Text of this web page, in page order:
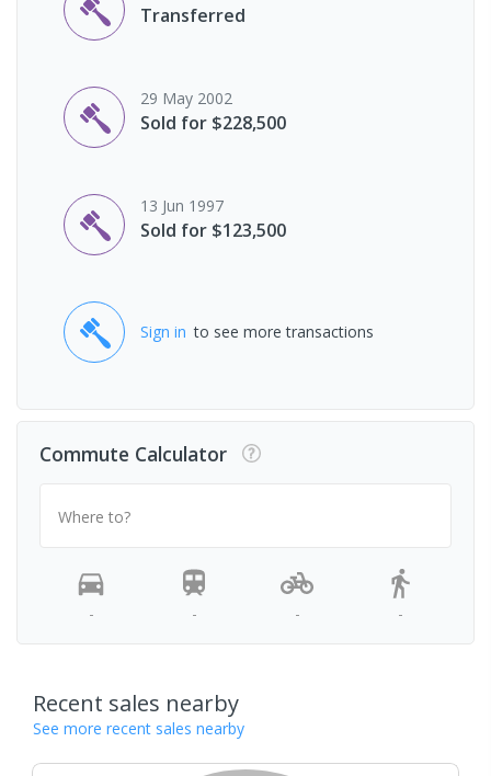
Transferred
29 May 2002
Sold for $228,500
13 Jun 1997
Sold for $123,500
Sign in to see more transactions
Commute Calculator
Where to?
- - - -
Recent sales nearby
See more recent sales nearby